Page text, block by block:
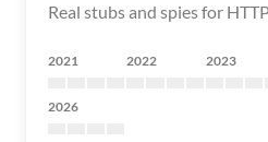
Real stubs and spies for
2021 2022 2023
2026